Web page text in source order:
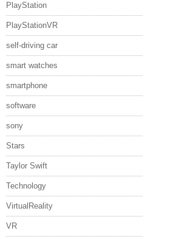
PlayStation
PlayStationVR
self-driving car
smart watches
smartphone
software
sony
Stars
Taylor Swift
Technology
VirtualReality
VR